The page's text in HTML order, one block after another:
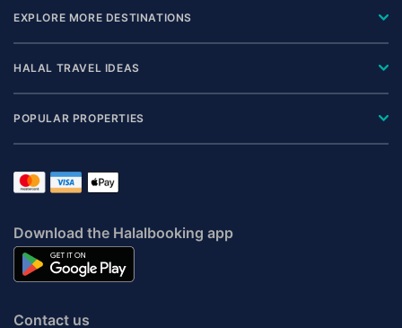
EXPLORE MORE DESTINATIONS
HALAL TRAVEL IDEAS
POPULAR PROPERTIES
Download the Halalbooking app
Contact us